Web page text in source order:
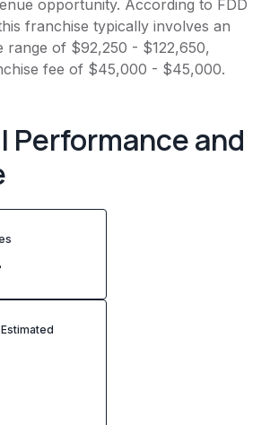
opportunity. According to FDD
franchise typically involves an
range of $92,250 - $122,650,
fee of $45,000 - $45,000.
Performance and